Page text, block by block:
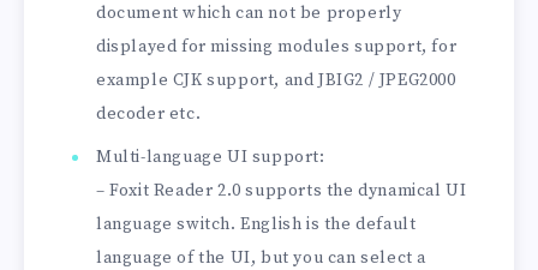
document which can not be properly
displayed for missing modules support, for
example CJK support, and JBIG2 / JPEG2000
decoder etc.
Multi-language UI support:
– Foxit Reader 2.0 supports the dynamical UI
language switch. English is the default
language of the UI, but you can select a